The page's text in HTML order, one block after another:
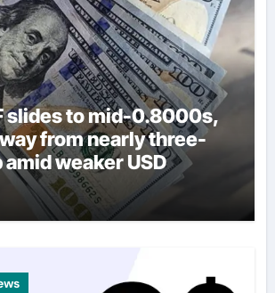
slides to mid-0.8000s,
from nearly three-
weaker USD